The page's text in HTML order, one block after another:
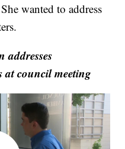
wanted to address
at council meeting